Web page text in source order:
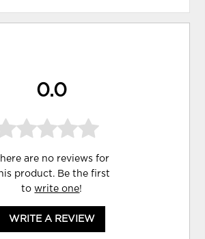
0.0
are no reviews for
product. Be the first
towrite one!
WRITE A REVIEW